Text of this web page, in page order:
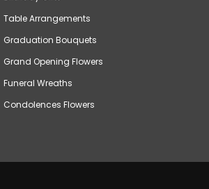
Table Arrangements
Graduation Bouquets
Grand Opening Flowers
Funeral Wreaths
Condolences Flowers